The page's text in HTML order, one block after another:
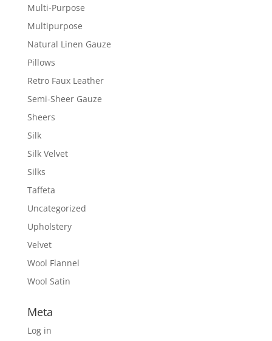
Multi-Purpose
Multipurpose
Natural Linen Gauze
Pillows
Retro Faux Leather
Semi-Sheer Gauze
Sheers
Silk
Silk Velvet
Silks
Taffeta
Uncategorized
Upholstery
Velvet
Wool Flannel
Wool Satin
Meta
Log in